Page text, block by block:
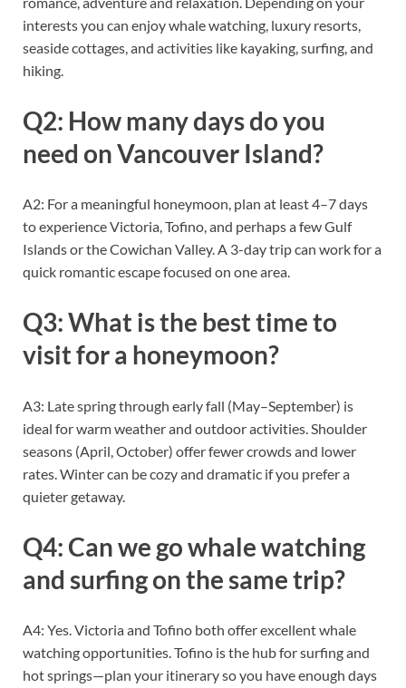
interests you can enjoy whale watching, luxury resorts,
seaside cottages, and activities like kayaking, surfing, and
hiking.
Q2: How many days do you
need on Vancouver Island?
A2: For a meaningful honeymoon, plan at least 4–7 days
to experience Victoria, Tofino, and perhaps a few Gulf
Islands or the Cowichan Valley. A 3-day trip can work for a
quick romantic escape focused on one area.
Q3: What is the best time to
visit for a honeymoon?
A3: Late spring through early fall (May–September) is
ideal for warm weather and outdoor activities. Shoulder
seasons (April, October) offer fewer crowds and lower
rates. Winter can be cozy and dramatic if you prefer a
quieter getaway.
Q4: Can we go whale watching
and surfing on the same trip?
A4: Yes. Victoria and Tofino both offer excellent whale
watching opportunities. Tofino is the hub for surfing and
hot springs—plan your itinerary so you have enough days